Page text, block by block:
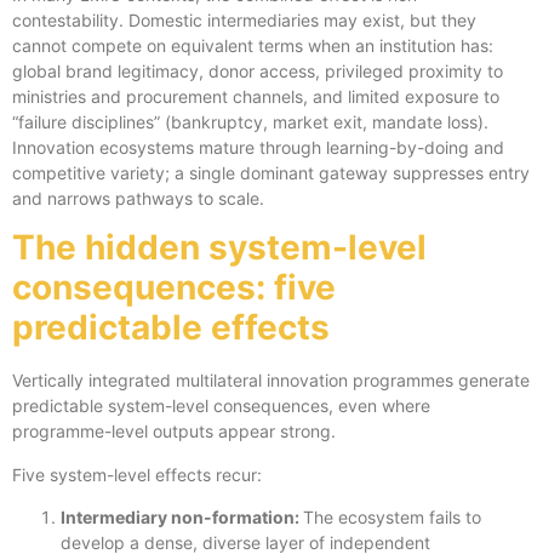
contestability. Domestic intermediaries may exist, but they
cannot compete on equivalent terms when an institution has:
global brand legitimacy, donor access, privileged proximity to
ministries and procurement channels, and limited exposure to
“failure disciplines” (bankruptcy, market exit, mandate loss).
Innovation ecosystems mature through learning-by-doing and
competitive variety; a single dominant gateway suppresses entry
and narrows pathways to scale.
The hidden system-level
consequences: five
predictable effects
Vertically integrated multilateral innovation programmes generate
predictable system-level consequences, even where
programme-level outputs appear strong.
Five system-level effects recur:
Intermediary non-formation: The ecosystem fails to
develop a dense, diverse layer of independent